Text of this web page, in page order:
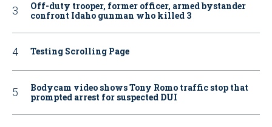
Off-duty trooper, former officer, armed bystander
confront Idaho gunman who killed 3
Testing Scrolling Page
Bodycam video shows Tony Romo traffic stop that
prompted arrest for suspected DUI